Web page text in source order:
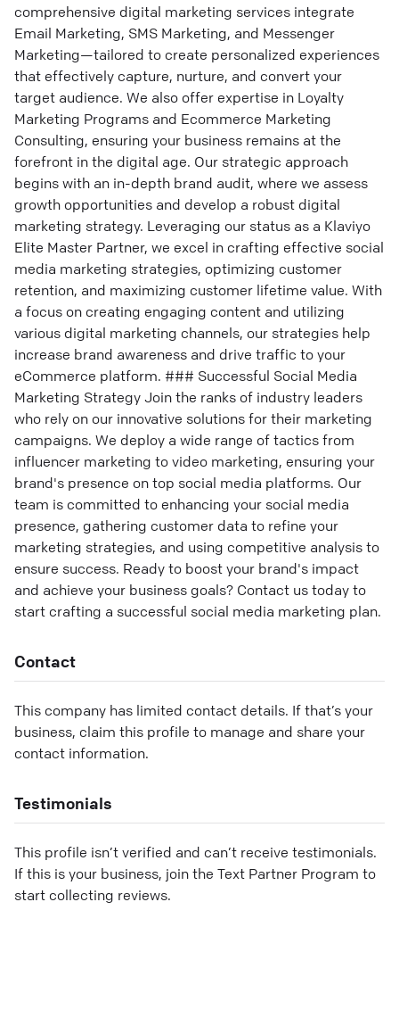
comprehensive digital marketing services integrate
Email Marketing, SMS Marketing, and Messenger
Marketing—tailored to create personalized experiences
that effectively capture, nurture, and convert your
target audience. We also offer expertise in Loyalty
Marketing Programs and Ecommerce Marketing
Consulting, ensuring your business remains at the
forefront in the digital age. Our strategic approach
begins with an in-depth brand audit, where we assess
growth opportunities and develop a robust digital
marketing strategy. Leveraging our status as a Klaviyo
Elite Master Partner, we excel in crafting effective social
media marketing strategies, optimizing customer
retention, and maximizing customer lifetime value. With
a focus on creating engaging content and utilizing
various digital marketing channels, our strategies help
increase brand awareness and drive traffic to your
eCommerce platform. ### Successful Social Media
Marketing Strategy Join the ranks of industry leaders
who rely on our innovative solutions for their marketing
campaigns. We deploy a wide range of tactics from
influencer marketing to video marketing, ensuring your
brand's presence on top social media platforms. Our
team is committed to enhancing your social media
presence, gathering customer data to refine your
marketing strategies, and using competitive analysis to
ensure success. Ready to boost your brand's impact
and achieve your business goals? Contact us today to
start crafting a successful social media marketing plan.
Contact
This company has limited contact details. If that’s your
business, claim this profile to manage and share your
contact information.
Testimonials
This profile isn’t verified and can’t receive testimonials.
If this is your business, join the Text Partner Program to
start collecting reviews.